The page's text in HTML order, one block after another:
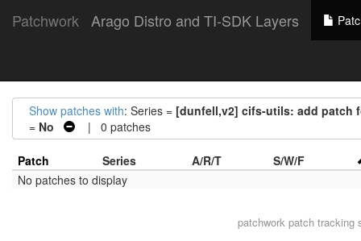
Patchwork Arago Distro and TI-SDK Layers
Show patches with: Series = [dunfell,v2] cifs-utils: add patch
= No | 0 patches
Patch Series A/R/T
S/W/F
No patches to display
patchworkpatch tracking